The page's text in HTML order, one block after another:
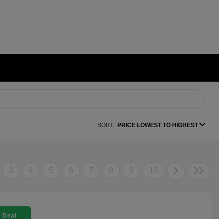
SORT: PRICE LOWEST TO HIGHEST
3 4 5 6 7 8 9 10
Deal